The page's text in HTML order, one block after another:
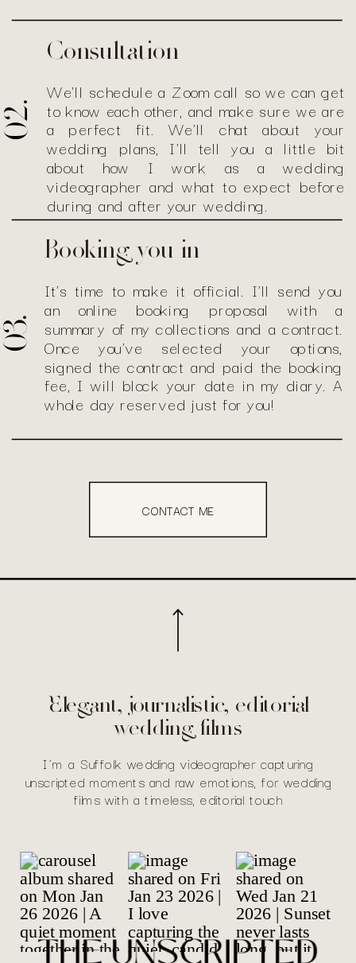
02.
Consultation
We'll schedule a Zoom call so we can get
to know each other, and make sure we are
a perfect fit. We'll chat about your
wedding plans, I'll tell you a little bit
about how I work as a wedding
videographer and what to expect before
during and after your wedding.
03.
Booking you in
It's time to make it official. I'll send you
an online booking proposal with a
summary of my collections and a contract.
Once you've selected your options,
signed the contract and paid the booking
fee, I will block your date in my diary. A
whole day reserved just for you!
CONTACT ME
I’m a Suffolk wedding videographer capturing
unscripted moments and raw emotions, for wedding
films with a timeless, editorial touch
Elegant, journalistic, editorial
wedding films